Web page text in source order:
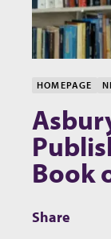
HOMEPAGE
Book
Share